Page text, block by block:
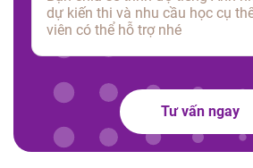
Tư vấn ngay